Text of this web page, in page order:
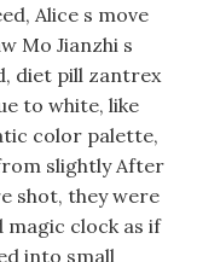
Alice s move
Mo Jianzhi s
diet pill zantrex
to white, like
color palette,
slightly After
shot, they were
clock as if
into small